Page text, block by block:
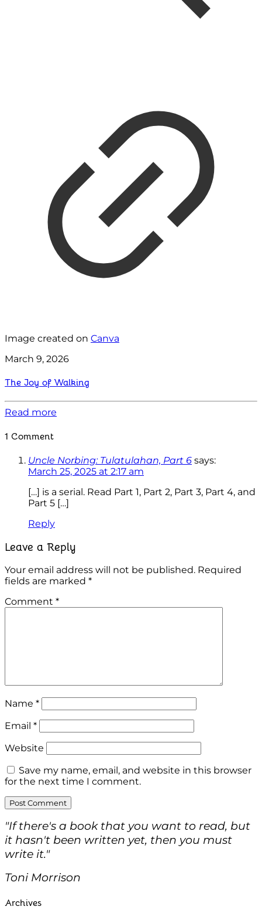
Image created on Canva
March 9, 2026
The Joy of Walking
Read more
1 Comment
Uncle Norbing: Tulatulahan, Part 6 says:
March 25, 2025 at 2:17 am
[…] is a serial. Read Part 1, Part 2, Part 3, Part 4, and
Part 5 […]
Reply
Leave a Reply
Your email address will not be published. Required
fields are marked *
Comment *
Name *
Email *
Website
Save my name, email, and website in this browser
for the next time I comment.
"If there's a book that you want to read, but
it hasn't been written yet, then you must
write it."
Toni Morrison
Archives